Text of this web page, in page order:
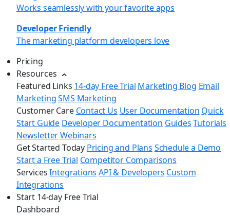
Works seamlessly with your favorite apps
Developer Friendly
The marketing platform developers love
Pricing
Resources
Featured Links 14-day Free Trial Marketing Blog Email
MarketingSMS Marketing
Customer Care Contact Us User Documentation Quick
Start Guide Developer Documentation Guides Tutorials
NewsletterWebinars
Get Started Today Pricing and Plans Schedule a Demo
Start a Free Trial Competitor Comparisons
Services Integrations API & Developers Custom
Integrations
Start 14-day Free Trial
Dashboard